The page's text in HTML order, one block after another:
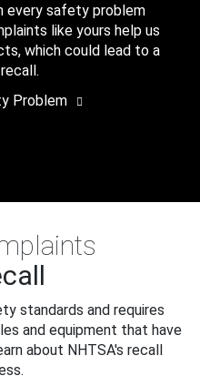
every safety problem
like yours help us
which could lead to a
Problem
standards and requires
and equipment that have
about NHTSA's recall